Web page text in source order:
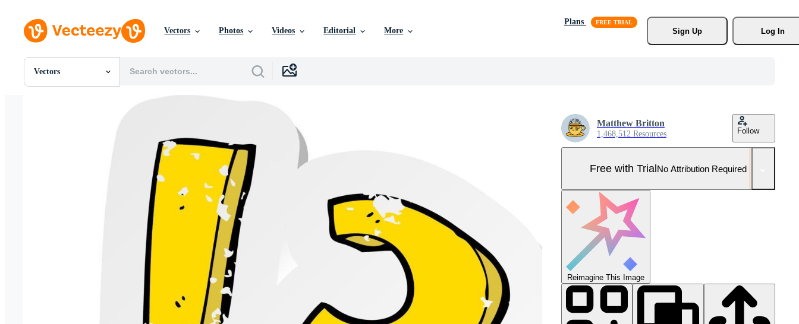
Vectors Photos Videos Editorial More
Plans
Sign Up
Log In
Vectors
All Images
Matthew Britton
1,468,512 Resources Follow
Free with TrialNo Attribution Required
Reimagine This Image